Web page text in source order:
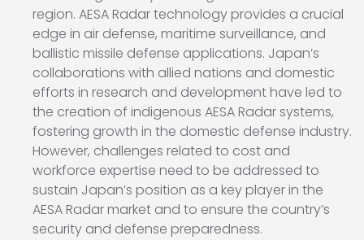
region. AESA Radar technology provides a crucial
edge in air defense, maritime surveillance, and
ballistic missile defense applications. Japan’s
collaborations with allied nations and domestic
efforts in research and development have led to
the creation of indigenous AESA Radar systems,
fostering growth in the domestic defense industry.
However, challenges related to cost and
workforce expertise need to be addressed to
sustain Japan’s position as a key player in the
AESA Radar market and to ensure the country’s
security and defense preparedness.